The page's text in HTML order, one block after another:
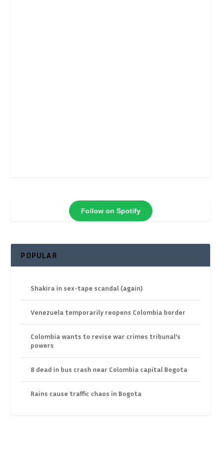
Follow on Spotify
POPULAR
Shakira in sex-tape scandal (again)
Venezuela temporarily reopens Colombia border
Colombia wants to revise war crimes tribunal’s
powers
8 dead in bus crash near Colombia capital Bogota
Rains cause traffic chaos in Bogota